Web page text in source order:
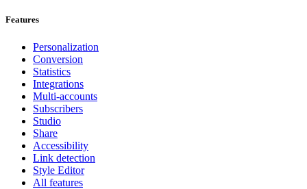
Features
Personalization
Conversion
Statistics
Integrations
Multi-accounts
Subscribers
Studio
Share
Accessibility
Link detection
Style Editor
All features